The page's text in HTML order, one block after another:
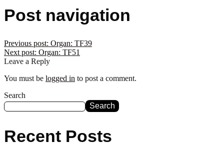
Post navigation
Previous post: Organ: TF39
Next post: Organ: TF51
Leave a Reply
You must be logged in to post a comment.
Search
Search
Recent Posts